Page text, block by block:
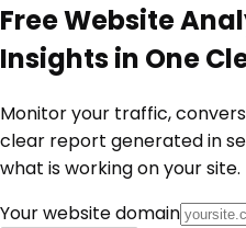
Free Website
Insights in One
Monitor your traffic,
clear report generated in
what is working on your site.
Your website domain